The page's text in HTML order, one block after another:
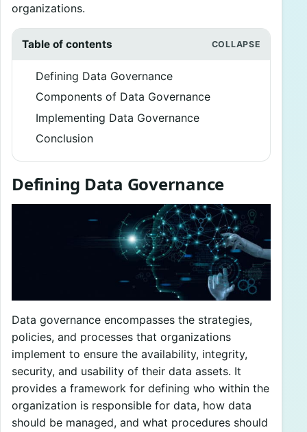
organizations.
Table of contents
Defining Data Governance
Components of Data Governance
Implementing Data Governance
Conclusion
Defining Data Governance
Data governance encompasses the strategies,
policies, and processes that organizations
implement to ensure the availability, integrity,
security, and usability of their data assets. It
provides a framework for defining who within the
organization is responsible for data, how data
should be managed, and what procedures should